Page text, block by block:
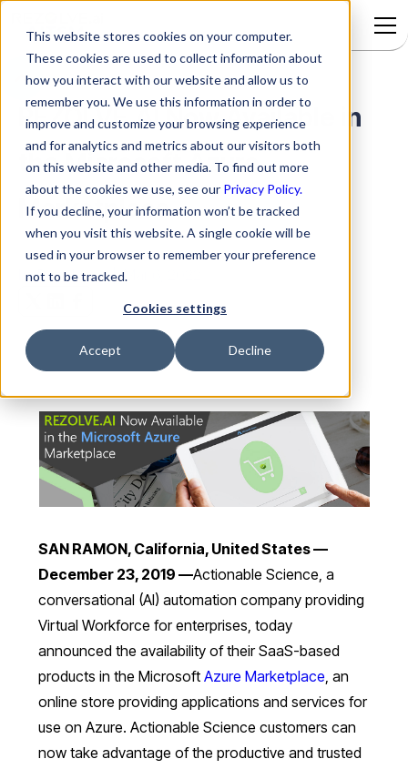
This website stores cookies on your computer.
These cookies are used to collect information about
how you interact with our website and allow us to
remember you. We use this information in order to
improve and customize your browsing experience
and for analytics and metrics about our visitors both
on this website and other media. To find out more
about the cookies we use, see our Privacy Policy.
If you decline, your information won’t be tracked
when you visit this website. A single cookie will be
used in your browser to remember your preference
not to be tracked.
Cookies settings
Accept Decline
REZOLVE.AI Now Available in
the Microsoft Azure
Marketplace
byRezolve.ai|Mar 6, 2022
SAN RAMON, California, United States —
December 23, 2019 —Actionable Science, a
conversational (AI) automation company providing
Virtual Workforce for enterprises, today
announced the availability of their SaaS-based
products in the MicrosoftAzure Marketplace, an
online store providing applications and services for
use on Azure. Actionable Science customers can
now take advantage of the productive and trusted